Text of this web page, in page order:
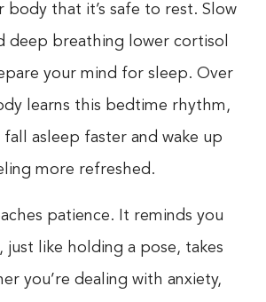
body that it’s safe to rest. Slow
deep breathing lower cortisol
your mind for sleep. Over
learns this bedtime rhythm,
asleep faster and wake up
more refreshed.
patience. It reminds you
just like holding a pose, takes
you’re dealing with anxiety,